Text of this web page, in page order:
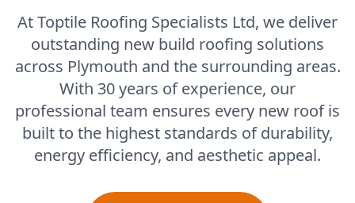
At Toptile Roofing Specialists Ltd, we deliver
outstanding new build roofing solutions
across Plymouth and the surrounding areas.
With 30 years of experience, our
professional team ensures every new roof is
built to the highest standards of durability,
energy efficiency, and aesthetic appeal.